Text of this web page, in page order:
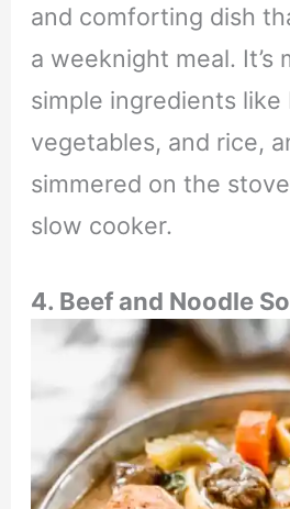
and comforting dish
a weeknight meal. It’s
simple ingredients like
vegetables, and rice,
simmered on the
slow cooker.
4. Beef and Noodle